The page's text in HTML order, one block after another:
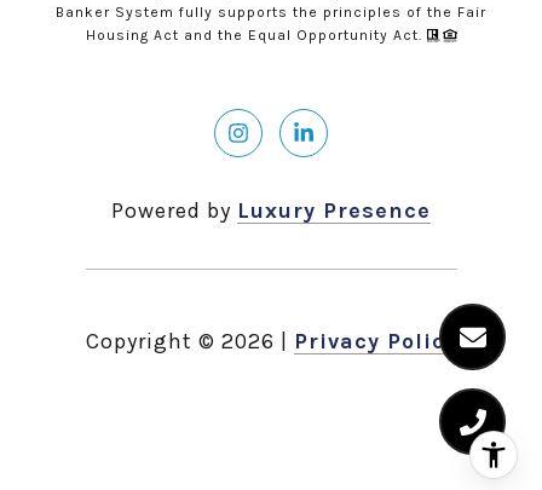
Banker System fully supports the principles of the Fair
Housing Act and the Equal Opportunity Act.
Powered by Luxury Presence
Copyright © 2026 Privacy Policy